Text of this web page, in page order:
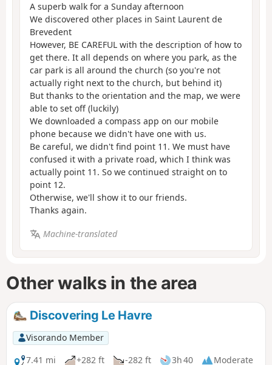
A superb walk for a Sunday afternoon
We discovered other places in Saint Laurent de
Brevedent
However, BE CAREFUL with the description of how to
get there. It all depends on where you park, as the
car park is all around the church (so you're not
actually right next to the church, but behind it)
But thanks to the orientation and the map, we were
able to set off (luckily)
We downloaded a compass app on our mobile
phone because we didn't have one with us.
Be careful, we didn't find point 11. We must have
confused it with a private road, which I think was
actually point 11. So we continued straight on to
point 12.
Otherwise, we'll show it to our friends.
Thanks again.
Machine-translated
Other walks in the area
Discovering Le Havre
Visorando Member
7.41 mi
+282 ft -282 ft 3h 40 Moderate